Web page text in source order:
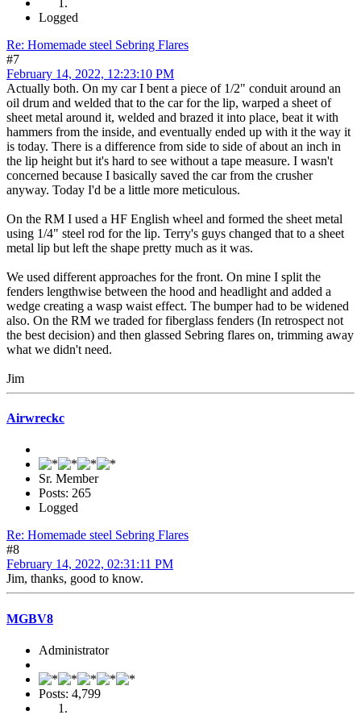
Logged
Re: Homemade steel Sebring Flares
#7
February 14, 2022, 12:23:10 PM
Actually both. On my car I bent a piece of 1/2" conduit around an
oil drum and welded that to the car for the lip, warped a sheet of
sheet metal around it, welded and brazed it into place, beat it with
hammers from the inside, and eventually ended up with it the way it
is today. There is a difference from side to side of about an inch in
the lip height but it's hard to see without a tape measure. I wasn't
concerned because I basically saved the car from the crusher
anyway. Today I'd be a little more meticulous.
On the RM I used a HF English wheel and formed the sheet metal
using 1/4" steel rod for the lip. Terry's guys changed that to a sheet
metal lip but left the shape pretty much as it was.
We used different approaches for the front. On mine I split the
fenders lengthwise between the hood and headlight and added a
wedge creating a wasp waist effect. The bumper had to be widened
also. On the RM we traded for fiberglass fenders (In retrospect not
the best decision) and then glassed Sebring flares on, trimming away
what we didn't need.
Jim
Airwreckc
Sr. Member
Posts: 265
Logged
Re: Homemade steel Sebring Flares
#8
February 14, 2022, 02:31:11 PM
Jim, thanks, good to know.
MGBV8
Administrator
Posts: 4,799